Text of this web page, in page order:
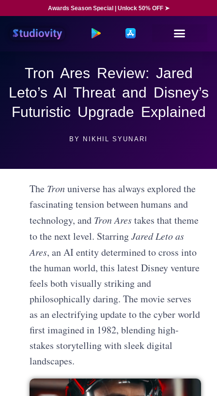
Awards Season Special | Unlock 50% OFF ➤
Tron Ares Review: Jared
Leto’s AI Threat and Disney’s
Futuristic Upgrade Explained
BY NIKHIL SYUNARI
The Tronuniverse has always explored the
fascinating tension between humans and
technology, and Tron Arestakes that theme
to the next level. StarringJared Leto as
Ares, an AI entity determined to cross into
the human world, this latest Disney venture
feels both visually striking and
philosophically daring. The movie serves
as an electrifying update to the cyber world
first imagined in 1982, blending high-
stakes storytelling with sleek digital
landscapes.